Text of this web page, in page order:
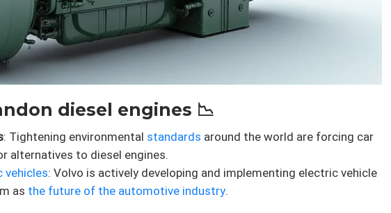
diesel engines 📉
: Tightening environmental standards around the world are forcing car
alternatives to diesel engines.
vehicles: Volvo is actively developing and implementing electric vehicle
as the future of the automotive industry.